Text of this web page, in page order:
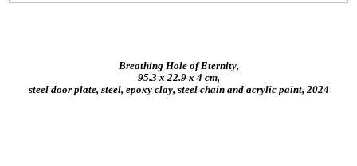
Breathing Hole of Eternity,
95.3 x 22.9 x 4 cm,
steel door plate, steel, epoxy clay, steel chain and acrylic paint, 2024